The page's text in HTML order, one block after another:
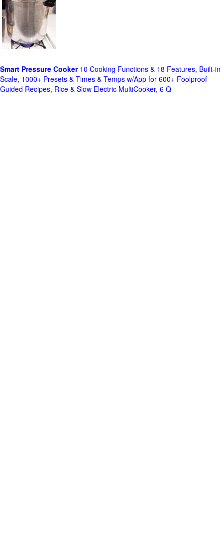
Smart Pressure Cooker10 Cooking Functions & 18 Features, Built-in
Scale, 1000+ Presets & Times & Temps w/App for 600+ Foolproof
Guided Recipes, Rice & Slow Electric MultiCooker, 6 Q